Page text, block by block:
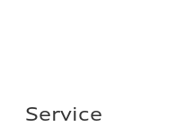
Service